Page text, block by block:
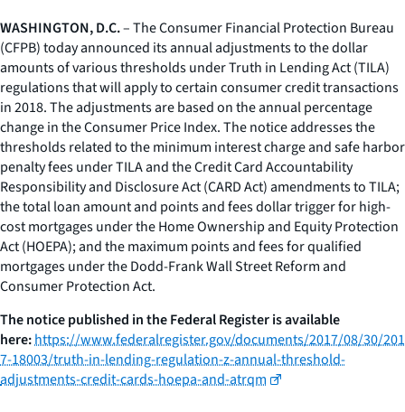
WASHINGTON, D.C.– The Consumer Financial Protection Bureau
(CFPB) today announced its annual adjustments to the dollar
amounts of various thresholds under Truth in Lending Act (TILA)
regulations that will apply to certain consumer credit transactions
in 2018. The adjustments are based on the annual percentage
change in the Consumer Price Index. The notice addresses the
thresholds related to the minimum interest charge and safe harbor
penalty fees under TILA and the Credit Card Accountability
Responsibility and Disclosure Act (CARD Act) amendments to TILA;
the total loan amount and points and fees dollar trigger for high-
cost mortgages under the Home Ownership and Equity Protection
Act (HOEPA); and the maximum points and fees for qualified
mortgages under the Dodd-Frank Wall Street Reform and
Consumer Protection Act.
The notice published in the Federal Register is available
here:https://www.federalregister.gov/documents/2017/08/30/201
7-18003/truth-in-lending-regulation-z-annual-threshold-
adjustments-credit-cards-hoepa-and-atrqm